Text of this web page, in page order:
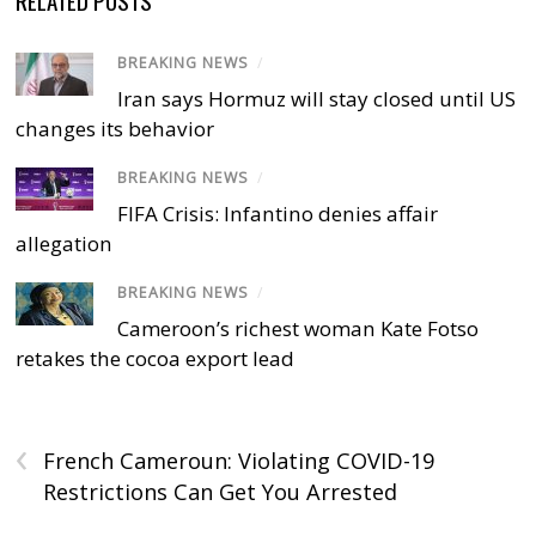
BREAKING NEWS /
Iran says Hormuz will stay closed until US
changes its behavior
BREAKING NEWS /
FIFA Crisis: Infantino denies affair
allegation
BREAKING NEWS /
Cameroon’s richest woman Kate Fotso
retakes the cocoa export lead
‹
French Cameroun: Violating COVID-19
Restrictions Can Get You Arrested